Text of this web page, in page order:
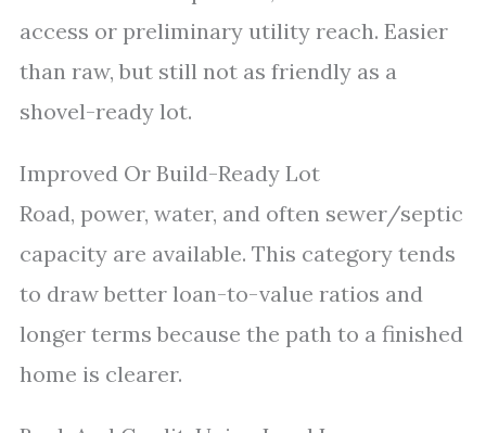
access or preliminary utility reach. Easier
than raw, but still not as friendly as a
shovel-ready lot.
Improved Or Build-Ready Lot
Road, power, water, and often sewer/septic
capacity are available. This category tends
to draw better loan-to-value ratios and
longer terms because the path to a finished
home is clearer.